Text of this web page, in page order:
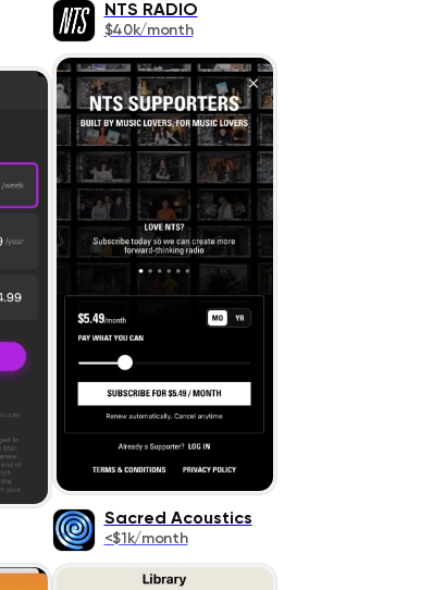
NTS RADIO
$40k/month
Sacred Acoustics
<$1k/month